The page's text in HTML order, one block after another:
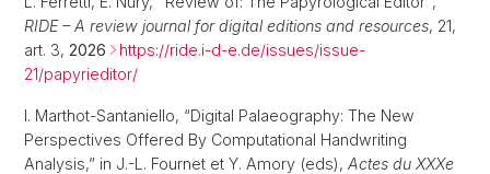
RIDE – A review journal for digital editions and resources, 21,
art. 3, 2026
https://ride.i-d-e.de/issues/issue-
21/papyrieditor/
I. Marthot-Santaniello, “Digital Palaeography: The New
Perspectives Offered By Computational Handwriting
Analysis,” in J.-L. Fournet et Y. Amory (eds), Actes du XXXe